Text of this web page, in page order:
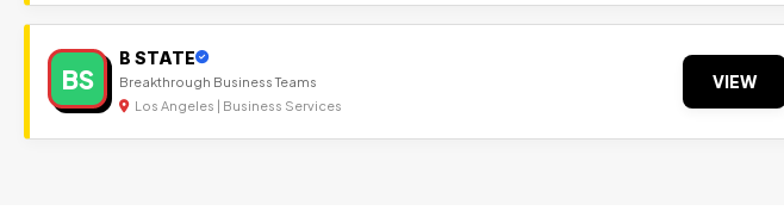
BS
B STATE
Breakthrough Business Teams
Los Angeles | Business Services
VIEW